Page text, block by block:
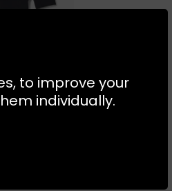
S M L
to improve your
individually.